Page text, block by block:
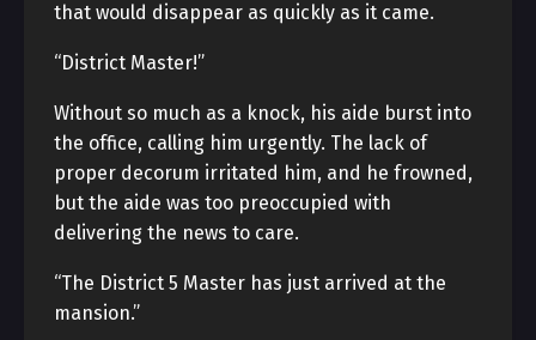
that would disappear as quickly as it came.
“District Master!”
Without so much as a knock, his aide burst into
the office, calling him urgently. The lack of
proper decorum irritated him, and he frowned,
but the aide was too preoccupied with
delivering the news to care.
“The District 5 Master has just arrived at the
mansion.”